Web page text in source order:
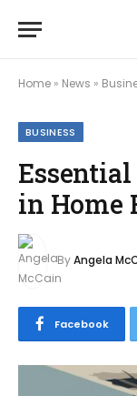
Home » News »
BUSINESS
in Home
ByAngela
Facebook